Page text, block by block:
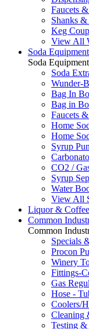
Faucets
Shanks
Keg
View All
Soda Equipment
Soda Equipment
Soda
Wunder-
Bag In
Bag in
Faucets
Home
Home
Syrup
CO2 /
Syrup
Water
View All
Liquor &
Common
Common
Specials
Procon
Winery
Fittings-
Gas
Hose -
Coolers/
Cleaning
Testing